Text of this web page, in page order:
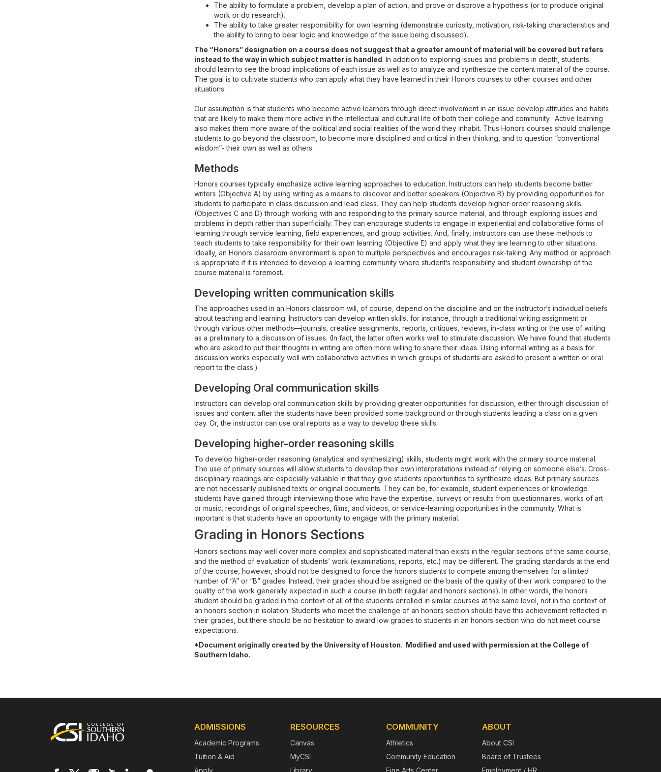
The ability to formulate a problem, develop a plan of action, and prove or disprove a hypothesis (or to produce original
work or do research).
The ability to take greater responsibility for own learning (demonstrate curiosity, motivation, risk-taking characteristics and
the ability to bring to bear logic and knowledge of the issue being discussed).
The “Honors” designation on a course does not suggest that a greater amount of material will be covered but refers
instead to the way in which subject matter is handled. In addition to exploring issues and problems in depth, students
should learn to see the broad implications of each issue as well as to analyze and synthesize the content material of the course.
The goal is to cultivate students who can apply what they have learned in their Honors courses to other courses and other
situations.
Our assumption is that students who become active learners through direct involvement in an issue develop attitudes and habits
that are likely to make them more active in the intellectual and cultural life of both their college and community. Active learning
also makes them more aware of the political and social realities of the world they inhabit. Thus Honors courses should challenge
students to go beyond the classroom, to become more disciplined and critical in their thinking, and to question “conventional
wisdom”- their own as well as others.
Methods
Honors courses typically emphasize active learning approaches to education. Instructors can help students become better
writers (Objective A) by using writing as a means to discover and better speakers (Objective B) by providing opportunities for
students to participate in class discussion and lead class. They can help students develop higher-order reasoning skills
(Objectives C and D) through working with and responding to the primary source material, and through exploring issues and
problems in depth rather than superficially. They can encourage students to engage in experiential and collaborative forms of
learning through service learning, field experiences, and group activities. And, finally, instructors can use these methods to
teach students to take responsibility for their own learning (Objective E) and apply what they are learning to other situations.
Ideally, an Honors classroom environment is open to multiple perspectives and encourages risk-taking. Any method or approach
is appropriate if it is intended to develop a learning community where student’s responsibility and student ownership of the
course material is foremost.
Developing written communication skills
The approaches used in an Honors classroom will, of course, depend on the discipline and on the instructor’s individual beliefs
about teaching and learning. Instructors can develop written skills, for instance, through a traditional writing assignment or
through various other methods—journals, creative assignments, reports, critiques, reviews, in-class writing or the use of writing
as a preliminary to a discussion of issues. (In fact, the latter often works well to stimulate discussion. We have found that students
who are asked to put their thoughts in writing are often more willing to share their ideas. Using informal writing as a basis for
discussion works especially well with collaborative activities in which groups of students are asked to present a written or oral
report to the class.)
Developing Oral communication skills
Instructors can develop oral communication skills by providing greater opportunities for discussion, either through discussion of
issues and content after the students have been provided some background or through students leading a class on a given
day. Or, the instructor can use oral reports as a way to develop these skills.
Developing higher-order reasoning skills
To develop higher-order reasoning (analytical and synthesizing) skills, students might work with the primary source material.
The use of primary sources will allow students to develop their own interpretations instead of relying on someone else’s. Cross-
disciplinary readings are especially valuable in that they give students opportunities to synthesize ideas. But primary sources
are not necessarily published texts or original documents. They can be, for example, student experiences or knowledge
students have gained through interviewing those who have the expertise, surveys or results from questionnaires, works of art
or music, recordings of original speeches, films, and videos, or service-learning opportunities in the community. What is
important is that students have an opportunity to engage with the primary material.
Grading in Honors Sections
Honors sections may well cover more complex and sophisticated material than exists in the regular sections of the same course,
and the method of evaluation of students’ work (examinations, reports, etc.) may be different. The grading standards at the end
of the course, however, should not be designed to force the honors students to compete among themselves for a limited
number of “A” or “B” grades. Instead, their grades should be assigned on the basis of the quality of their work compared to the
quality of the work generally expected in such a course (in both regular and honors sections). In other words, the honors
student should be graded in the context of all of the students enrolled in similar courses at the same level, not in the context of
an honors section in isolation. Students who meet the challenge of an honors section should have this achievement reflected in
their grades, but there should be no hesitation to award low grades to students in an honors section who do not meet course
expectations.
*Document originally created by the University of Houston. Modified and used with permission at the College of
Southern Idaho.
Footer ADMISSIONS
Academic Programs
Tuition & Aid
Apply
RESOURCES
Canvas
MyCSI
Library
COMMUNITY
Athletics
Community Education
Fine Arts Center
ABOUT
About CSI
Board of Trustees
Employment / HR